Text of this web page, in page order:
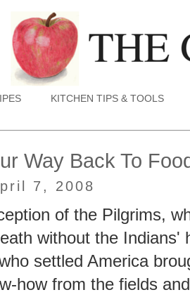
KITCHEN TIPS & TOOLS
Way Back To
7, 2008
of the Pilgrims,
without the Indians'
settled America
how from the fields